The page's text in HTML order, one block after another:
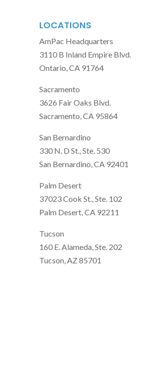
LOCATIONS
AmPac Headquarters
3110 B Inland Empire Blvd.
Ontario, CA 91764
Sacramento
3626 Fair Oaks Blvd.
Sacramento, CA 95864
San Bernardino
330 N. D St., Ste. 530
San Bernardino, CA 92401
Palm Desert
37023 Cook St., Ste. 102
Palm Desert, CA 92211
Tucson
160 E. Alameda, Ste. 202
Tucson, AZ 85701